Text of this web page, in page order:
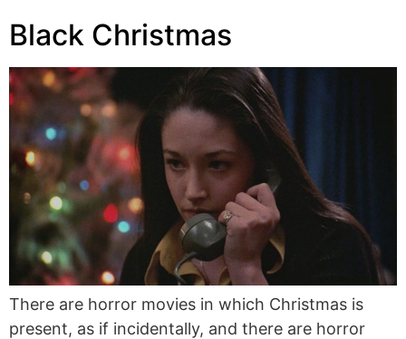
Black Christmas
There are horror movies in which Christmas is
present, as if incidentally, and there are horror